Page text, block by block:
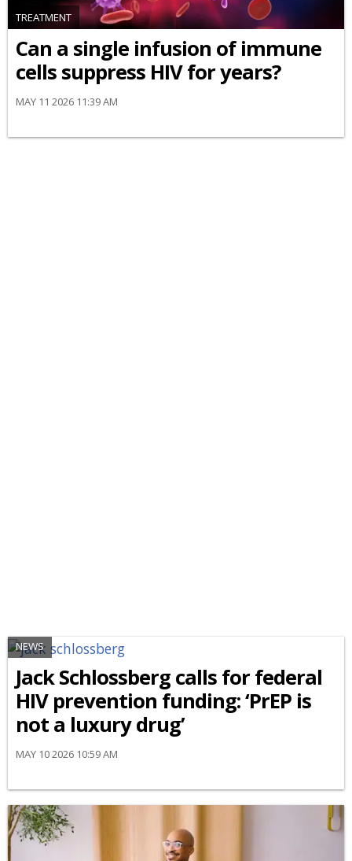
TREATMENT
Can a single infusion of immune
cells suppress HIV for years?
MAY 11 2026 11:39 AM
NEWS
Jack Schlossberg calls for federal
HIV prevention funding: ‘PrEP is
not a luxury drug’
MAY 10 2026 10:59 AM